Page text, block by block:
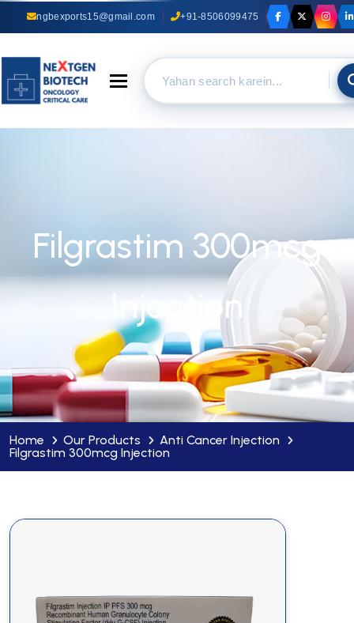
ngbexports15@gmail.com +91-8506099475
Toggle navigation
Filgrastim 300mcg
Injection
Home Our Products
Anti Cancer Injection
Filgrastim 300mcg Injection